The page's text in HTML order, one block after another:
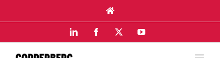
content
LinkedIn Facebook YouTube